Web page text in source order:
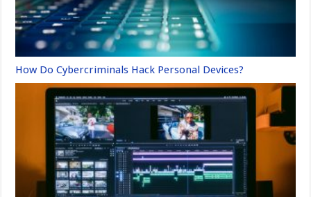
How Do Cybercriminals Hack Personal Devices?